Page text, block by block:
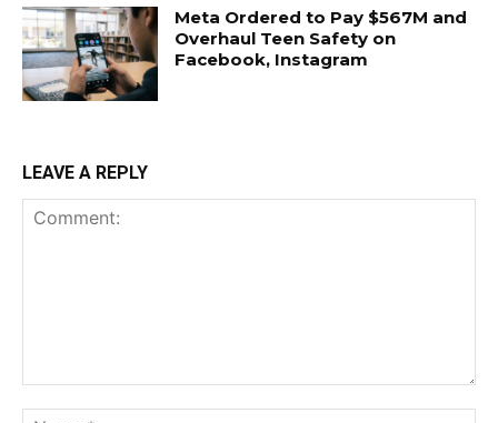
Meta Ordered to Pay $567M and
Overhaul Teen Safety on
Facebook, Instagram
LEAVE A REPLY